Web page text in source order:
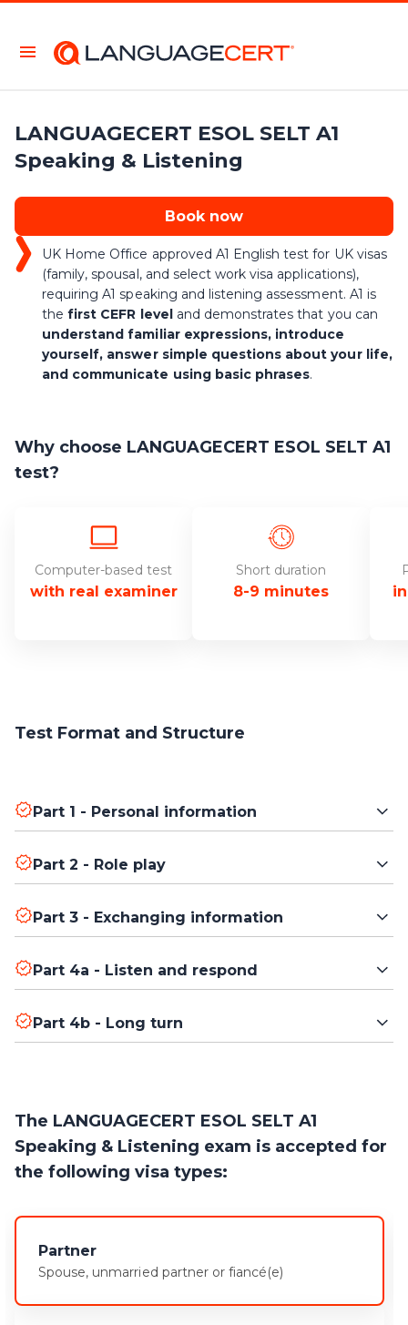
LANGUAGECERT ESOL SELT A1
Speaking & Listening
Book now
UK Home Office approved A1 English test for UK visas
(family, spousal, and select work visa applications),
requiring A1 speaking and listening assessment. A1 is
thefirst CEFR leveland demonstrates that you can
understand familiar expressions, introduce
yourself, answer simple questions about your life,
and communicate using basic phrases.
Why choose LANGUAGECERT ESOL SELT A1
test?
Computer-based test
with real examiner
Short duration
8-9 minutes
Test Format and Structure
Part 1 - Personal information
Part 2 - Role play
situations.
Part 3 - Exchanging information
Part 4a - Listen and respond
Part 4b - Long turn
The LANGUAGECERT ESOL SELT A1
Speaking & Listening exam is accepted for
the following visa types:
Partner
Spouse, unmarried partner or fiancé(e)